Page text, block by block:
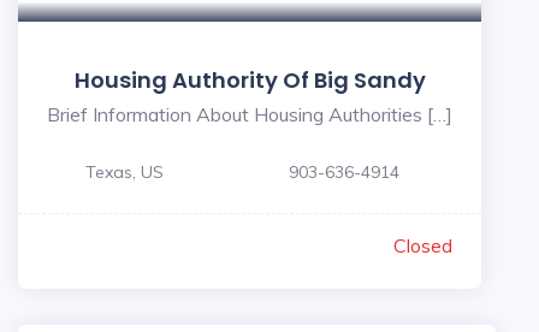
Housing Authority Of Big Sandy
Brief Information About Housing Authorities […]
Texas, US 903-636-4914
Closed